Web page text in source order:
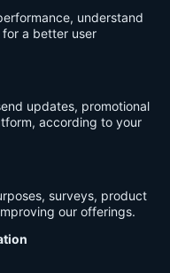
understand
a better user
updates, promotional
according to your
surveys, product
our offerings.